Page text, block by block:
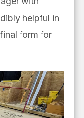
helpful in
form for